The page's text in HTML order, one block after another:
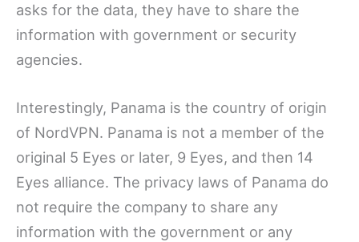
asks for the data, they have to share the
information with government or security
agencies.
Interestingly, Panama is the country of origin
of NordVPN. Panama is not a member of the
original 5 Eyes or later, 9 Eyes, and then 14
Eyes alliance. The privacy laws of Panama do
not require the company to share any
information with the government or any